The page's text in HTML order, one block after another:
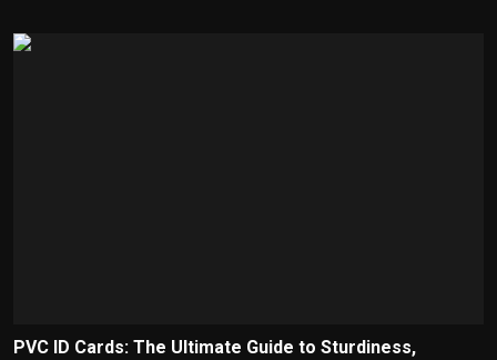
PVC ID Cards: The Ultimate Guide to Sturdiness,